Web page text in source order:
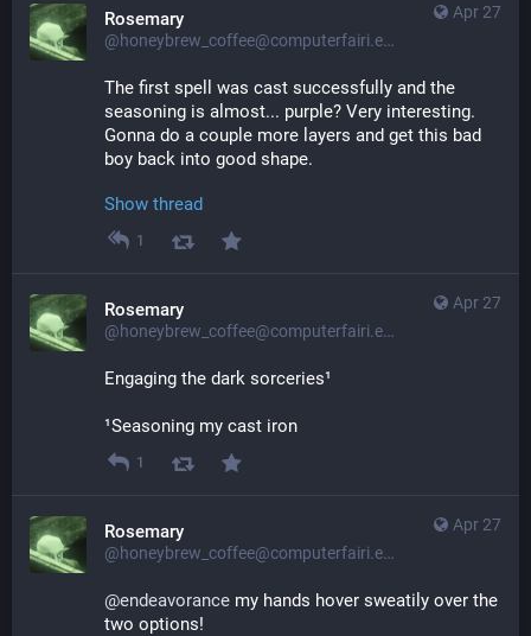
Apr 27
Rosemary
@honeybrew_coffee@computerfairi.es
The first spell was cast successfully and the
seasoning is almost... purple? Very interesting.
Gonna do a couple more layers and get this bad
boy back into good shape.
Show thread
1
Apr 27
Rosemary
@honeybrew_coffee@computerfairi.es
Engaging the dark sorceries¹
¹Seasoning my cast iron
1
Apr 27
Rosemary
@honeybrew_coffee@computerfairi.es
@endeavorance my hands hover sweatily over the
two options!